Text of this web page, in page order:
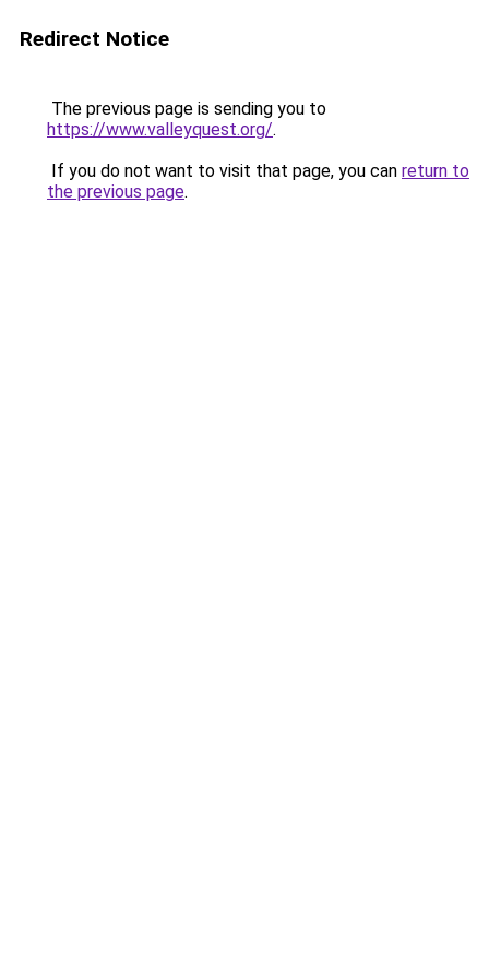
Redirect Notice
The previous page is sending you to
https://www.valleyquest.org/.
If you do not want to visit that page, you can return to
the previous page.